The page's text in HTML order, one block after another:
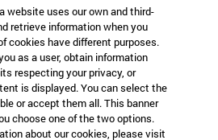
website uses our own and third-
retrieve information when you
cookies have different purposes.
as a user, obtain information
respecting your privacy, or
is displayed. You can select the
or accept them all. This banner
choose one of the two options.
about our cookies, please visit